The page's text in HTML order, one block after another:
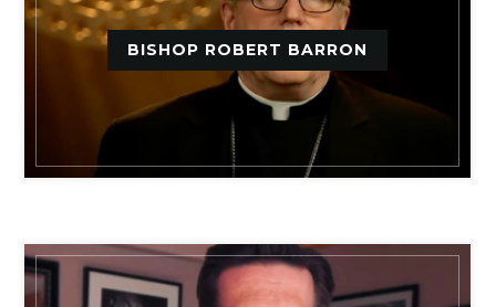
BISHOP ROBERT BARRON